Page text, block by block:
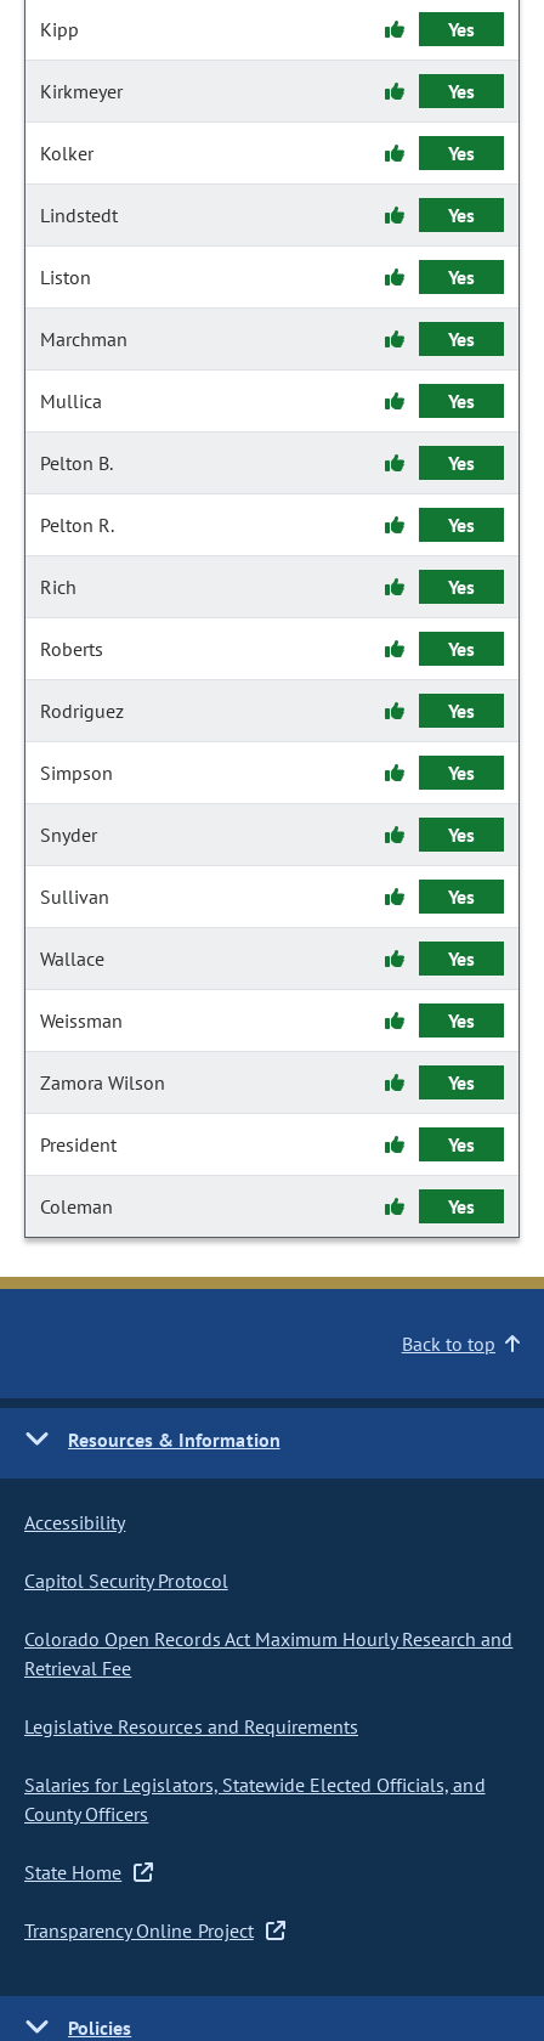
Kipp Yes
Kirkmeyer Yes
Kolker Yes
Lindstedt Yes
Liston Yes
Marchman Yes
Mullica Yes
Pelton B. Yes
Pelton R. Yes
Rich Yes
Roberts Yes
Rodriguez Yes
Simpson Yes
Snyder Yes
Sullivan Yes
Wallace Yes
Weissman Yes
Zamora Wilson Yes
President Yes
Coleman Yes
Back to top
Resources & Information
Accessibility
Capitol Security Protocol
Colorado Open Records Act Maximum Hourly Research and
Retrieval Fee
Legislative Resources and Requirements
Salaries for Legislators, Statewide Elected Officials, and
County Officers
State Home
Transparency Online Project
Policies